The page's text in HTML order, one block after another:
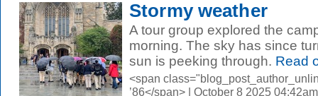
Stormy weather
A tour group explored the
morning. The sky has since
sun is peeking through. Read
<span
’86</span> | October 8 2025 04:42am